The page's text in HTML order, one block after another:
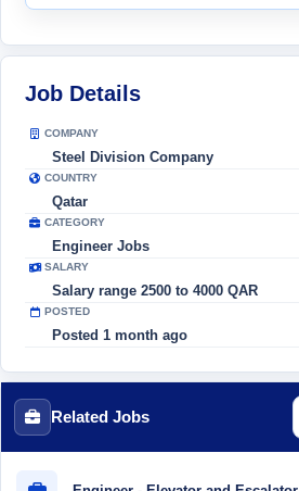
Job Details
COMPANY
Steel Division Company
COUNTRY
Qatar
CATEGORY
Engineer Jobs
SALARY
Salary range 2500 to 4000 QAR
POSTED
Posted 1 month ago
Related Jobs